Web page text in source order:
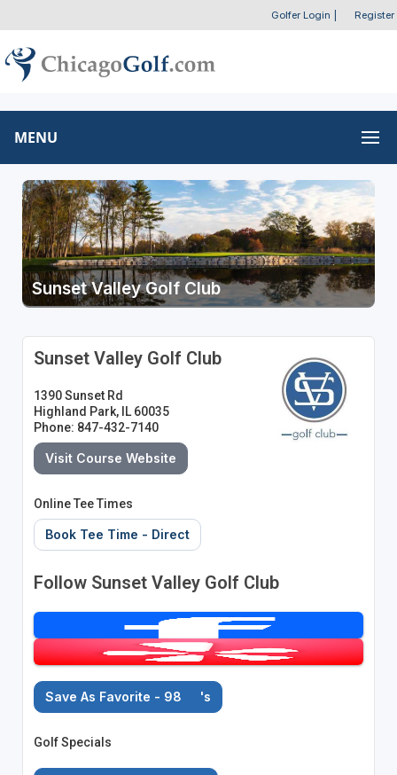
Golfer Login Register
MENU
Sunset Valley Golf Club
Sunset Valley Golf Club
1390 Sunset Rd
Highland Park, IL 60035
Phone: 847-432-7140
Visit Course Website
Online Tee Times
Book Tee Time - Direct
Follow Sunset Valley Golf Club
Save As Favorite - 98 's
Golf Specials